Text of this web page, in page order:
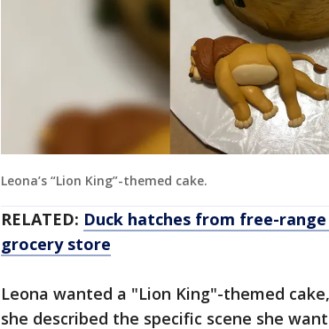
Leona’s “Lion King”-themed cake.
RELATED: Duck hatches from free-
grocery store
Leona wanted a "Lion King"-themed
she described the specific scene she